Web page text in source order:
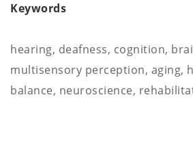
Keywords
hearing, deafness, cognition,
multisensory perception, aging,
balance, neuroscience,